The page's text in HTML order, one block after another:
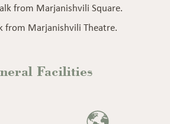
from Marjanishvili Square.
from Marjanishvili Theatre.
Facilities